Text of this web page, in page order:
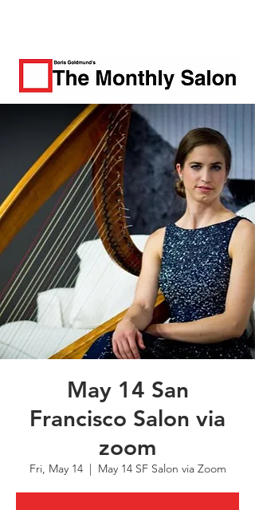
May 14 San
Francisco Salon via
zoom
Fri, May 14
  |
May 14 SF Salon via Zoom